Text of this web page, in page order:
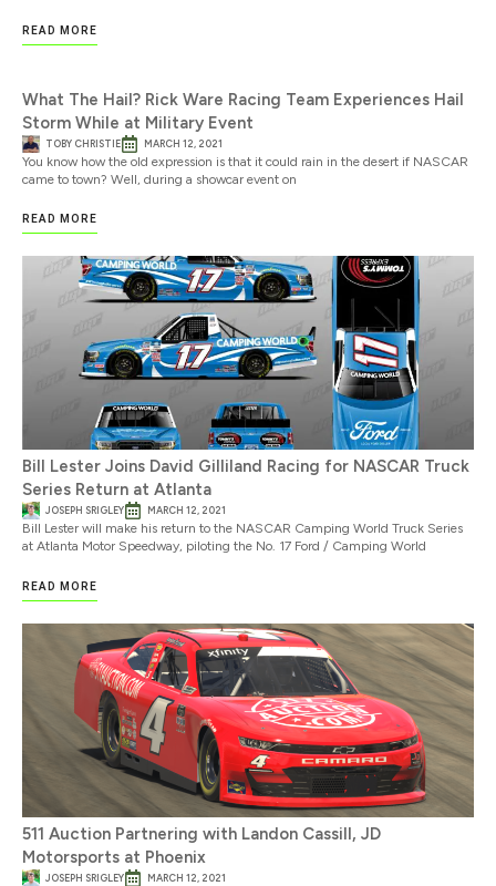
READ MORE
What The Hail? Rick Ware Racing Team Experiences Hail
Storm While at Military Event
TOBY CHRISTIE MARCH 12, 2021
You know how the old expression is that it could rain in the desert if NASCAR
came to town? Well, during a showcar event on
READ MORE
Bill Lester Joins David Gilliland Racing for NASCAR Truck
Series Return at Atlanta
JOSEPH SRIGLEY MARCH 12, 2021
Bill Lester will make his return to the NASCAR Camping World Truck Series
at Atlanta Motor Speedway, piloting the No. 17 Ford / Camping World
READ MORE
511 Auction Partnering with Landon Cassill, JD
Motorsports at Phoenix
JOSEPH SRIGLEY MARCH 12, 2021